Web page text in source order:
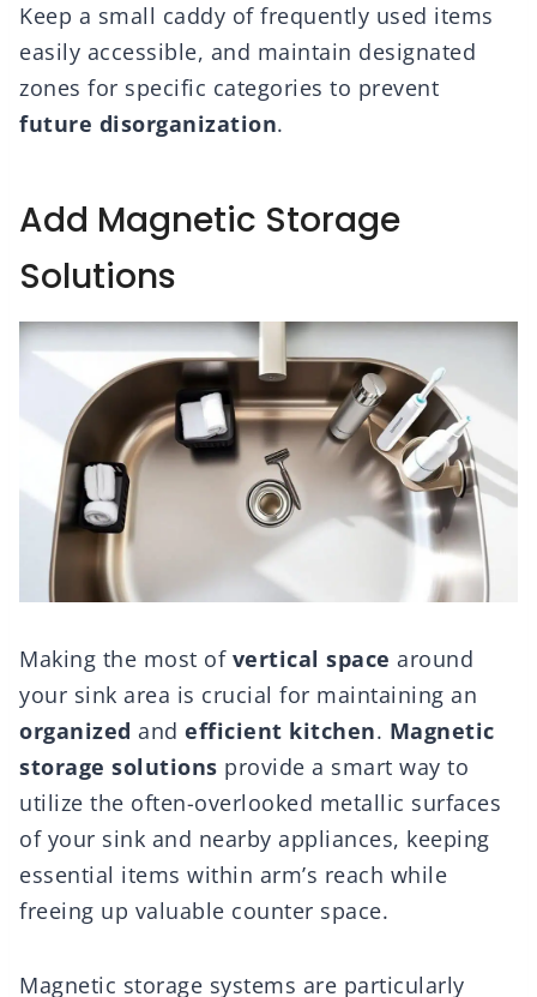
Keep a small caddy of frequently used items
easily accessible, and maintain designated
zones for specific categories to prevent
future disorganization.
Add Magnetic Storage
Solutions
Making the most of vertical space around
your sink area is crucial for maintaining an
organized and efficient kitchen. Magnetic
storage solutions provide a smart way to
utilize the often-overlooked metallic surfaces
of your sink and nearby appliances, keeping
essential items within arm’s reach while
freeing up valuable counter space.
Magnetic storage systems are particularly